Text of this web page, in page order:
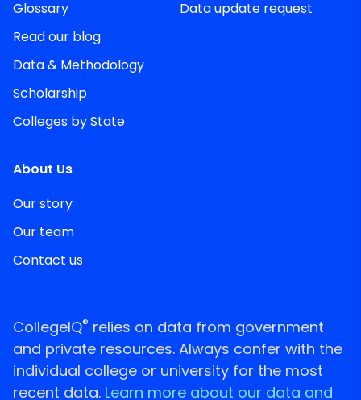
Glossary
Read our blog
Data & Methodology
Scholarship
Colleges by State
Data update request
About Us
Our story
Our team
Contact us
CollegeIQ® relies on data from government
and private resources. Always confer with the
individual college or university for the most
recent data. Learn more about our data and